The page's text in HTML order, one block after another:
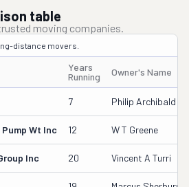
table
moving companies.
distance movers.
Years
Running
Owner's Name
7 Philip Archibald
Wt Inc 12 W T Greene
Inc 20 Vincent A Turri